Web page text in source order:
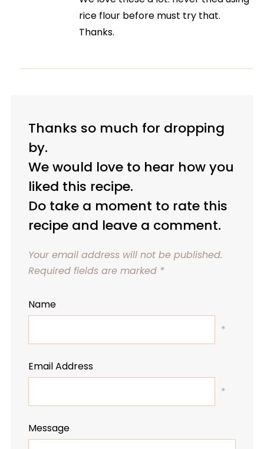
rice flour before must try that.
Thanks.
Thanks so much for dropping
by.
We would love to hear how you
liked this recipe.
Do take a moment to rate this
recipe and leave a comment.
Your email address will not be published.
Required fields are marked *
Name
*
Email Address
*
Message